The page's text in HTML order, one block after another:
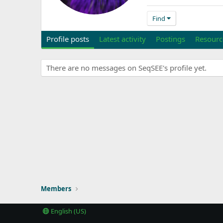
Find
Profile posts Latest activity Postings
There are no messages on SeqSEE's profile yet.
Members
English (US)